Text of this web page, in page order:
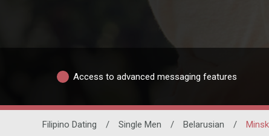
Access to advanced messaging features
Filipino Dating / Single Men / Belarusian / Minsk